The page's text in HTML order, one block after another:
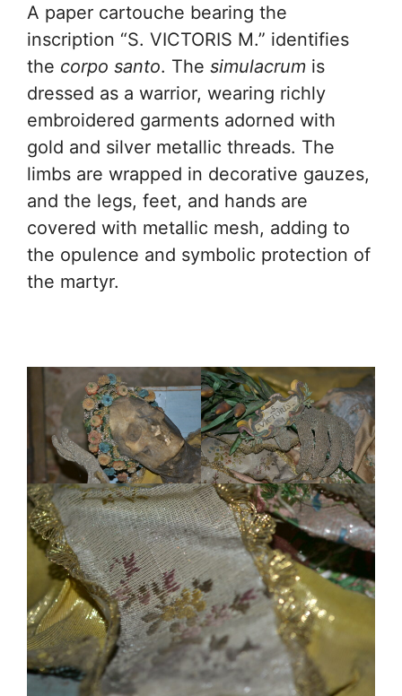
A paper cartouche bearing the
inscription “S. VICTORIS M.” identifies
the corpo santo. The simulacrum is
dressed as a warrior, wearing richly
embroidered garments adorned with
gold and silver metallic threads. The
limbs are wrapped in decorative gauzes,
and the legs, feet, and hands are
covered with metallic mesh, adding to
the opulence and symbolic protection of
the martyr.